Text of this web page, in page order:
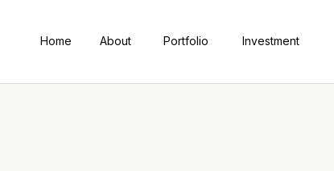
Home About Portfolio Investment